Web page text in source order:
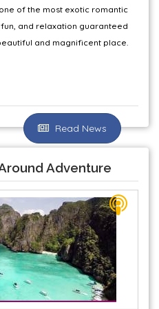
of the most exotic romantic
and relaxation guaranteed
and magnificent place.
Read News
Adventure